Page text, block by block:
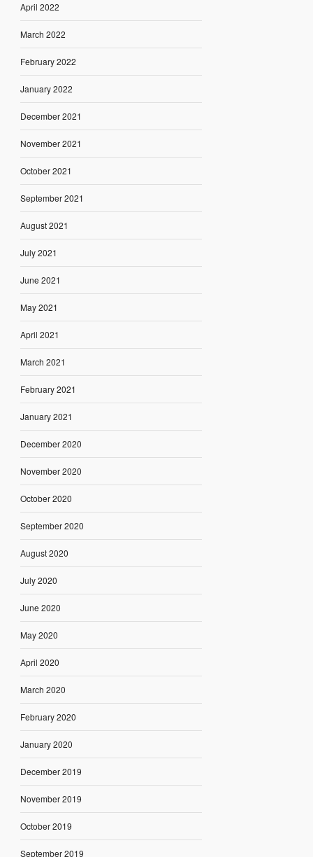
April 2022
March 2022
February 2022
January 2022
December 2021
November 2021
October 2021
September 2021
August 2021
July 2021
June 2021
May 2021
April 2021
March 2021
February 2021
January 2021
December 2020
November 2020
October 2020
September 2020
August 2020
July 2020
June 2020
May 2020
April 2020
March 2020
February 2020
January 2020
December 2019
November 2019
October 2019
September 2019